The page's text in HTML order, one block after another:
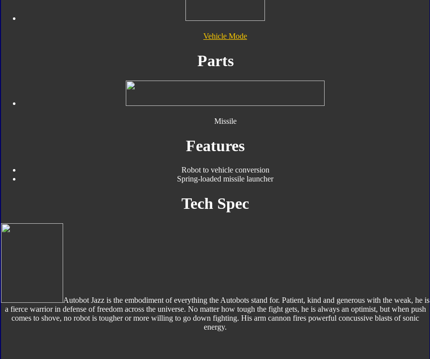
Vehicle Mode
Parts
Missile
Features
Robot to vehicle conversion
Spring-loaded missile launcher
Tech Spec
Autobot Jazz is the embodiment of everything the Autobots stand for. Patient, kind and generous with the weak, he is
a fierce warrior in defense of freedom across the universe. No matter how tough the fight gets, he is always an optimist, but when push
comes to shove, no robot is tougher or more willing to go down fighting. His arm cannon fires powerful concussive blasts of sonic
energy.